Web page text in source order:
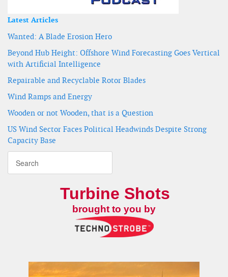
Latest Articles
Wanted: A Blade Erosion Hero
Beyond Hub Height: Offshore Wind Forecasting Goes Vertical
with Artificial Intelligence
Repairable and Recyclable Rotor Blades
Wind Ramps and Energy
Wooden or not Wooden, that is a Question
US Wind Sector Faces Political Headwinds Despite Strong
Capacity Base
Turbine Shots
brought to you by